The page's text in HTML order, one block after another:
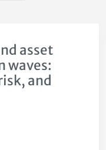
asset
waves:
and